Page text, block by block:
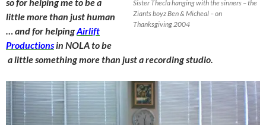
Sister Thecla hanging with the sinners – the
Ziants boyz Ben & Micheal – on
Thanksgiving 2004
little more than just human
… and for helpingAirlift
Productionsin NOLA to be
a little something more than just a recording studio.